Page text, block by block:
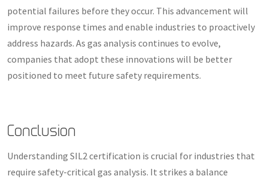
potential failures before they occur. This advancement will
improve response times and enable industries to proactively
address hazards. As gas analysis continues to evolve,
companies that adopt these innovations will be better
positioned to meet future safety requirements.
Conclusion
Understanding SIL2 certification is crucial for industries that
require safety-critical gas analysis. It strikes a balance